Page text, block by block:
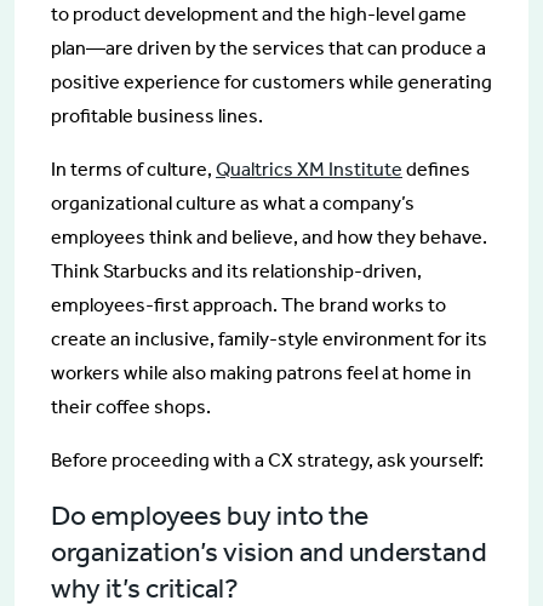
to product development and the high-level game
plan—are driven by the services that can produce a
positive experience for customers while generating
profitable business lines.
In terms of culture, Qualtrics XM Institute defines
organizational culture as what a company’s
employees think and believe, and how they behave.
Think Starbucks and its relationship-driven,
employees-first approach. The brand works to
create an inclusive, family-style environment for its
workers while also making patrons feel at home in
their coffee shops.
Before proceeding with a CX strategy, ask yourself:
Do employees buy into the
organization’s vision and understand
why it’s critical?